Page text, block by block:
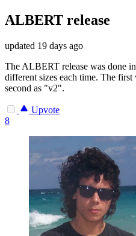
ALBERT release
updated 19 days ago
The ALBERT release was done
different sizes each time. The
second as "v2".
Upvote
8